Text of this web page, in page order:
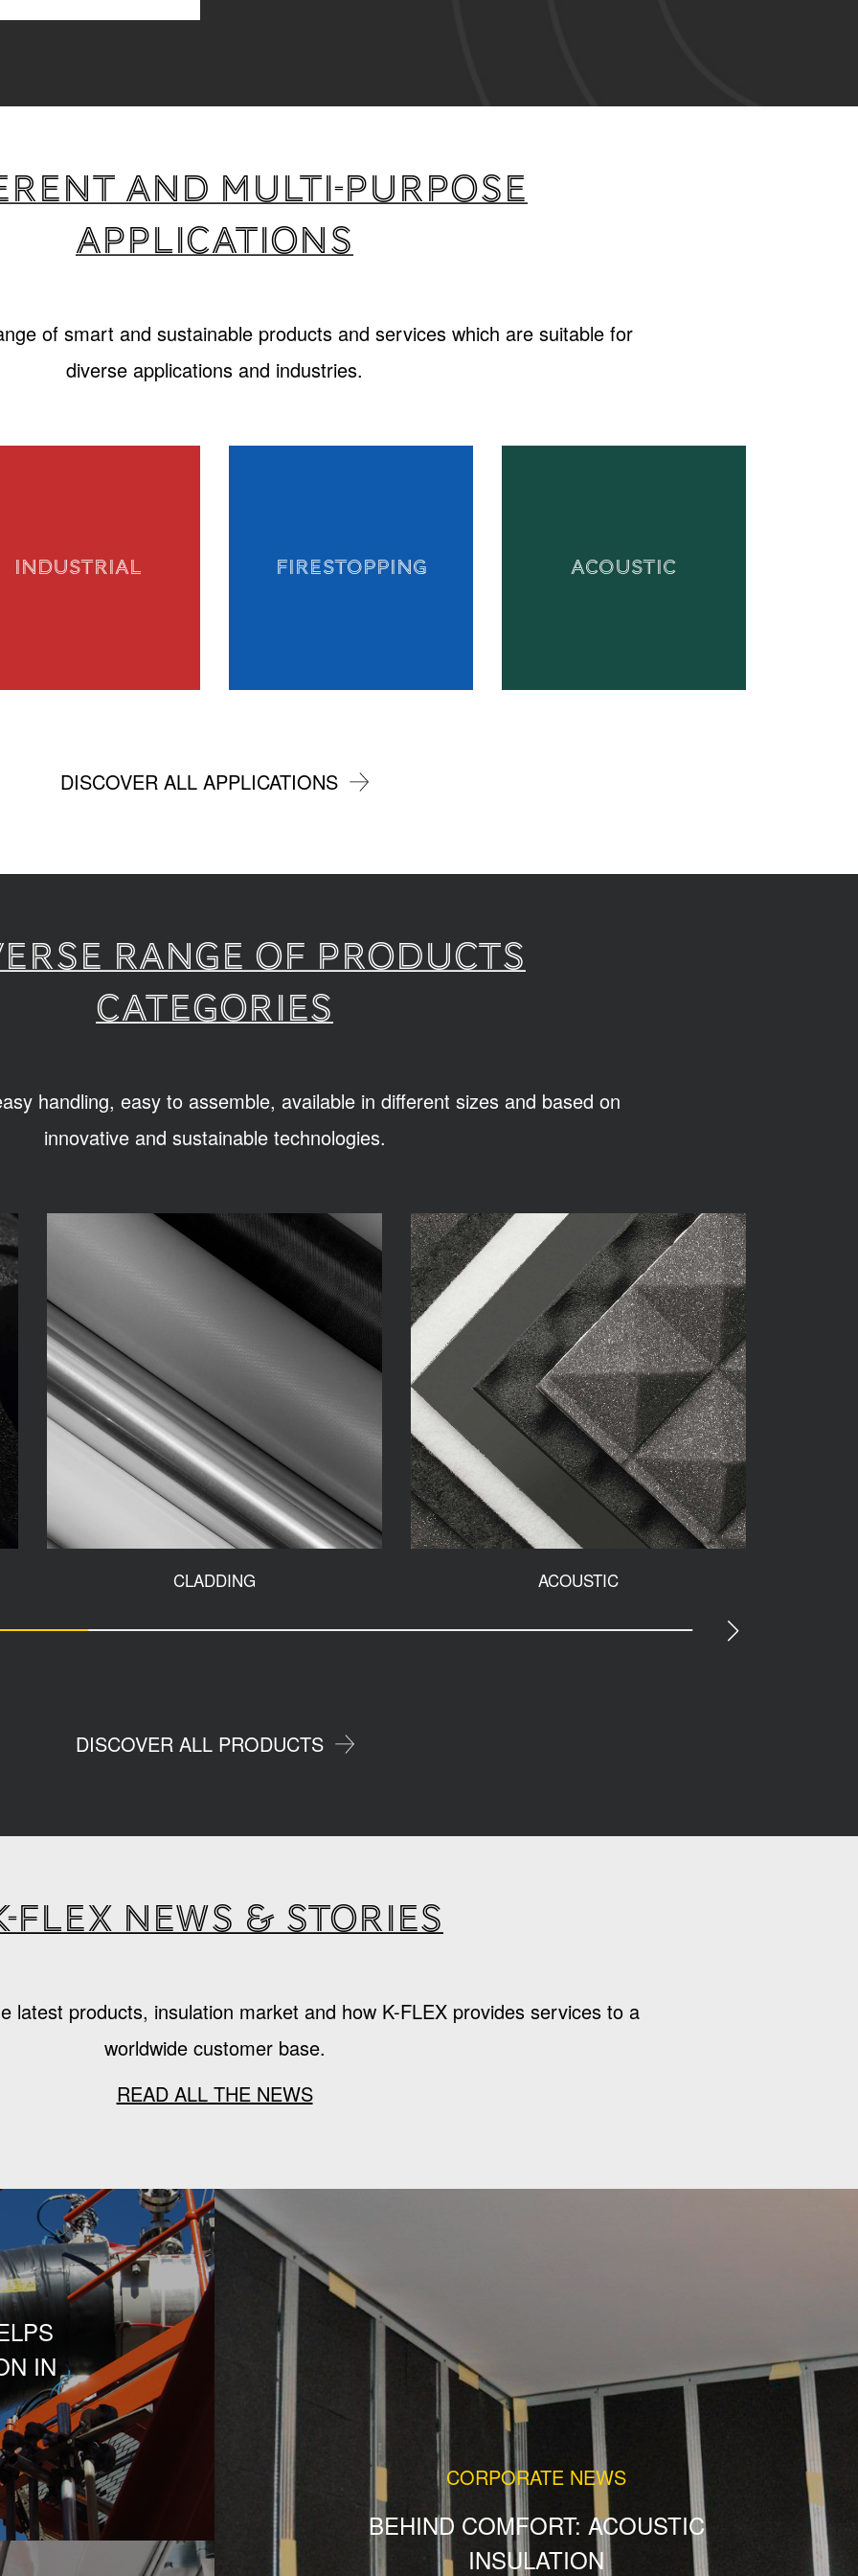
and multi-purpose
applications
of smart and sustainable products and services which are suitable for
diverse applications and industries.
INDUSTRIAL FIRESTOPPING ACOUSTIC
DISCOVER ALL APPLICATIONS
range of products
categories
handling, easy to assemble, available in different sizes and based on
innovative and sustainable technologies.
CLADDING ACOUSTIC
DISCOVER ALL PRODUCTS
Flex news & stories
latest products, insulation market and how K-FLEX provides services to a
worldwide customer base.
READ ALL THE NEWS
IN
CORPORATE NEWS
BEHIND COMFORT: ACOUSTIC
INSULATION